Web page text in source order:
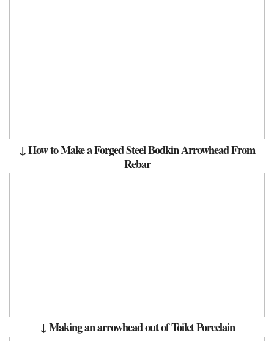
↓ How to Make a Forged Steel Bodkin Arrowhead From
Rebar
↓ Making an arrowhead out of Toilet Porcelain